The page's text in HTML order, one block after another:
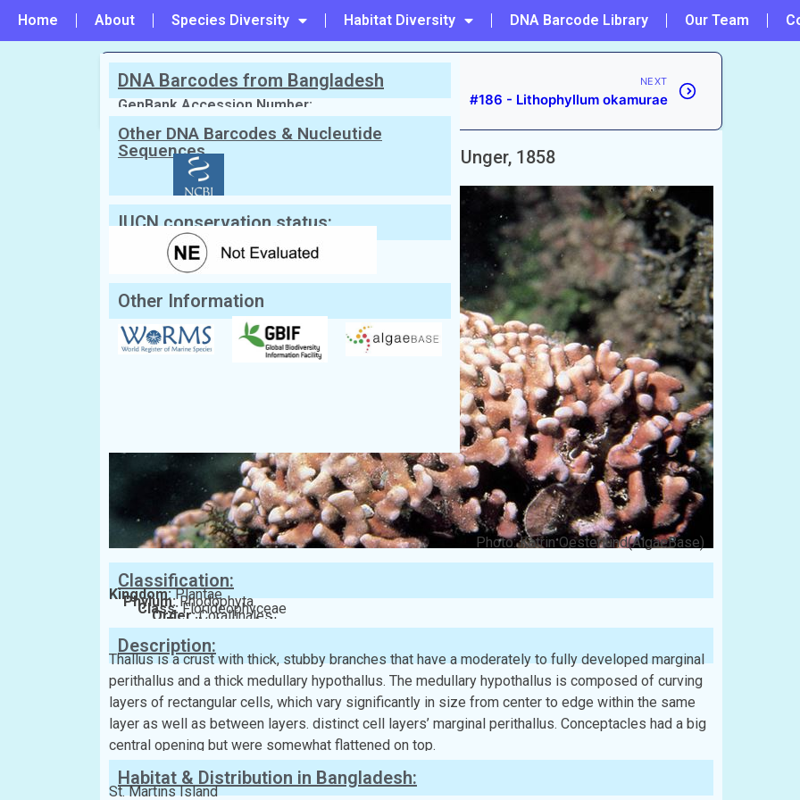
Home About Species Diversity Habitat Diversity DNA Barcode Library Our Team
PREVIOUS
#184 - Liagora viscida
NEXT
#186 - Lithophyllum okamurae
Scientific Name: Unger, 1858
English Name:Not Known
Local/Bangla Name:
Photo: Katrin Oesterlund(AlgaeBase)
Classification:
Kingdom:Plantae
Phylum:Rhodophyta
Class:Florideophyceae
Order:Corallinales
Family:Lithophyllaceae
Description:
Thallus is a crust with thick, stubby branches that have a moderately to fully developed marginal
perithallus and a thick medullary hypothallus. The medullary hypothallus is composed of curving
layers of rectangular cells, which vary significantly in size from center to edge within the same
layer as well as between layers. distinct cell layers’ marginal perithallus. Conceptacles had a big
central opening but were somewhat flattened on top.
Habitat & Distribution in Bangladesh:
St. Martins Island
DNA Barcodes from Bangladesh
GenBank Accession Number:
Other DNA Barcodes & Nucleutide
Sequences
IUCN conservation status:
Other Information